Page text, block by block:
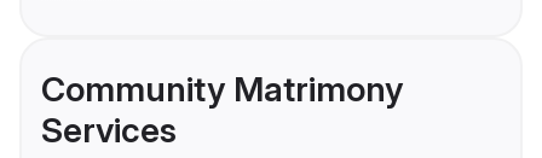
Community Matrimony
Services